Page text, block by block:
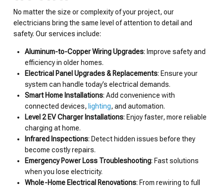
No matter the size or complexity of your project, our
electricians bring the same level of attention to detail and
safety. Our services include:
Aluminum-to-Copper Wiring Upgrades: Improve safety and
efficiency in older homes.
Electrical Panel Upgrades & Replacements: Ensure your
system can handle today’s electrical demands.
Smart Home Installations: Add convenience with
connected devices,lighting, and automation.
Level 2 EV Charger Installations: Enjoy faster, more reliable
charging at home.
Infrared Inspections: Detect hidden issues before they
become costly repairs.
Emergency Power Loss Troubleshooting: Fast solutions
when you lose electricity.
Whole-Home Electrical Renovations: From rewiring to full